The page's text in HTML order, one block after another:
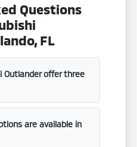
Questions
FL
Outlander offer three
are available in